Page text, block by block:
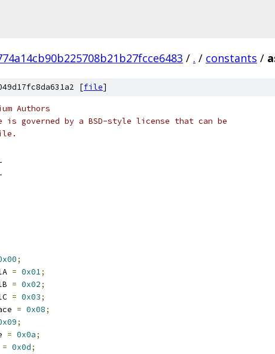
/ . / constants /
[file]
Authors
governed by a BSD-style license that can be
;
= 0x01;
= 0x02;
= 0x03;
= 0x08;
;
= 0x0a;
= 0x0d;